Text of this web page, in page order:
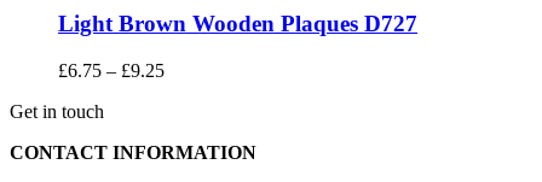
Light Brown Wooden Plaques D727
£6.75 – £9.25Price
£9.25
Get in touch
CONTACT INFORMATION